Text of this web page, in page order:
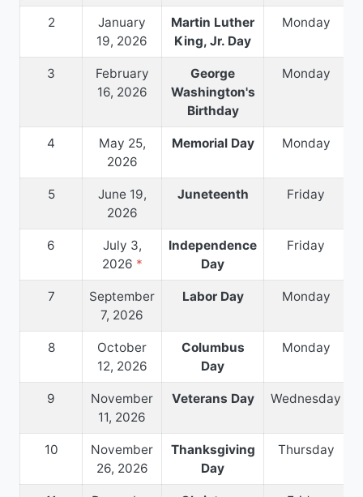
2
January
19, 2026
Martin Luther
King, Jr. Day
Monday
3
February
16, 2026
George
Washington's
Birthday
Monday
4
May 25,
2026
Memorial Day Monday
5
June 19,
2026
Juneteenth Friday
6
July 3,
2026 *
Independence
Day
Friday
7
September
7, 2026
Labor Day Monday
8
October
12, 2026
Columbus
Day
Monday
9
November
11, 2026
Veterans Day Wednesday
10
November
26, 2026
Thanksgiving
Day
Thursday